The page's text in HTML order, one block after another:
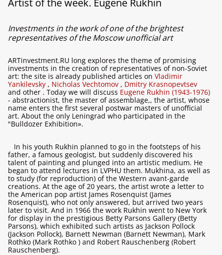
Artist of the week. Eugene Rukhin
Investments in the work of one of the brightest
representatives of the Moscow unofficial art
ARTinvestment.RU long explores the theme of promising
investments in the creation of representatives of non-Soviet
art: the site is already published articles on Vladimir
Yankilevsky , Nicholas Vechtomov , Dmitry Krasnopevtsev
and other . Today we will discuss Eugene Rukhin (1943-1976)
- abstractionist, the master of assemblage,, the artist, whose
name enters the first several postwar masters of unofficial
art. About the only Leningrad who participated in the
"Bulldozer Exhibition».
In his youth Rukhin planned to go in the footsteps of his
father, a famous geologist, but suddenly discovered his
talent of painting and plunged into an artistic medium. He
began to attend lectures in LVPHU them. Mukhina, as well as
to study (for reproduction) of the Western avant-garde
creations. At the age of 20 years, the artist wrote a letter to
the American pop artist James Rosenquist (James
Rosenquist), who not only answered, but arrived two years
later to visit. And in 1966 the work Rukhin went to New York
for display in the prestigious Betty Parsons Gallery (Betty
Parsons), which exhibited such artists as Jackson Pollock
(Jackson Pollock), Barnett Newman (Barnett Newman), Mark
Rothko (Mark Rothko ) and Robert Rauschenberg (Robert
Rauschenberg).